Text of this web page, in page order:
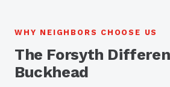
WHY NEIGHBORS CHOOSE US
The Forsyth
Buckhead